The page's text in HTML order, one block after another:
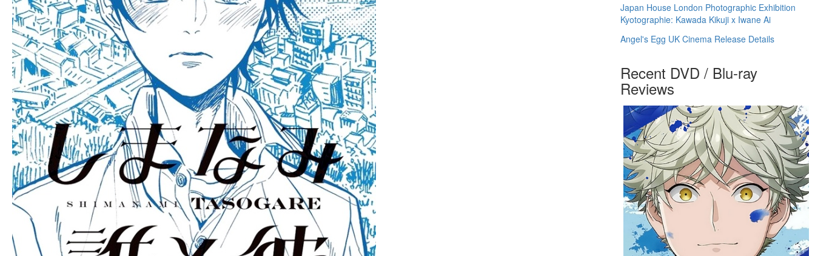
Japan House London Photographic Exhibition
Kyotographie: Kawada Kikuji x Iwane Ai
Angel's Egg UK Cinema Release Details
Recent DVD / Blu-ray
Reviews